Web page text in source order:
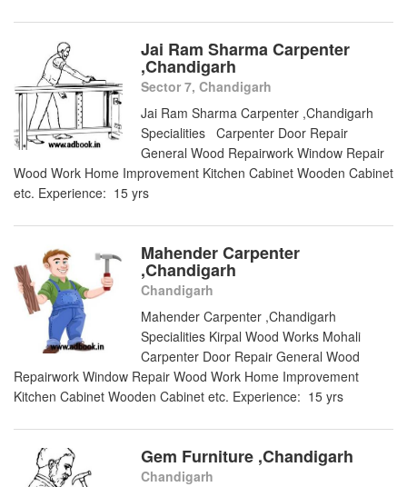
Jai Ram Sharma Carpenter
,Chandigarh
Sector 7, Chandigarh
Jai Ram Sharma Carpenter ,Chandigarh
Specialities Carpenter Door Repair
General Wood Repairwork Window Repair
Wood Work Home Improvement Kitchen Cabinet Wooden Cabinet
etc. Experience: 15 yrs
Mahender Carpenter
,Chandigarh
Chandigarh
Mahender Carpenter ,Chandigarh
Specialities Kirpal Wood Works Mohali
Carpenter Door Repair General Wood
Repairwork Window Repair Wood Work Home Improvement
Kitchen Cabinet Wooden Cabinet etc. Experience: 15 yrs
Gem Furniture ,Chandigarh
Chandigarh